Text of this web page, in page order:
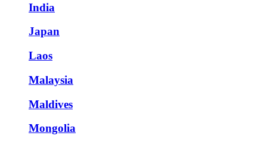
India
Japan
Laos
Malaysia
Maldives
Mongolia